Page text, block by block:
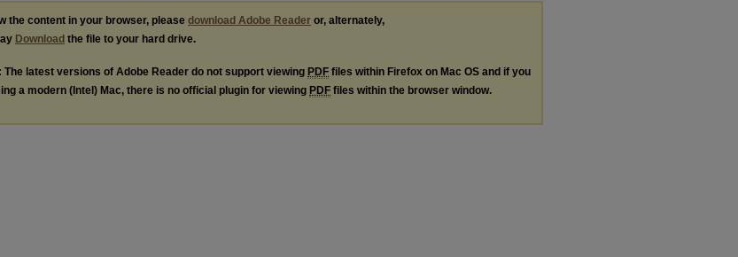
the content in your browser, please download Adobe Reader or, alternately,
Download the file to your hard drive.
The latest versions of Adobe Reader do not support viewing PDF files within Firefox on Mac OS and if you
a modern (Intel) Mac, there is no official plugin for viewing PDF files within the browser window.